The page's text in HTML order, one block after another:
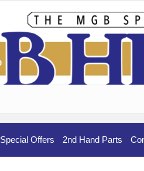
Special Offers 2nd Hand Parts